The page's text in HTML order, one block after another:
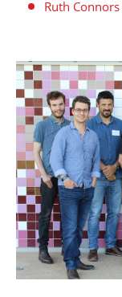
Ruth Connors